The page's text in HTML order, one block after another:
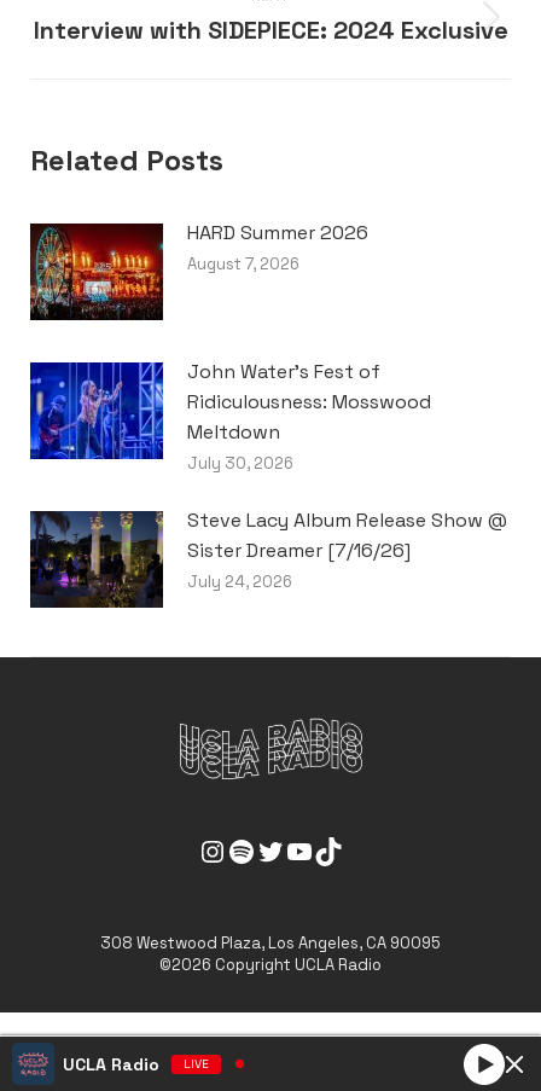
Next
Interview with SIDEPIECE: 2024 Exclusive
Related Posts
HARD Summer 2026
August 7, 2026
John Water’s Fest of
Ridiculousness: Mosswood
Meltdown
July 30, 2026
Steve Lacy Album Release Show @
Sister Dreamer [7/16/26]
July 24, 2026
UCLA Radio Instagram LinkUCLA Radio Spotify LinkUCLA Radio Twitter LinkUCLA Radio Youtube Link
UCLA Radio Tiktok Link
308 Westwood Plaza, Los Angeles, CA 90095
©2026 Copyright UCLA Radio
UCLA Radio LIVE